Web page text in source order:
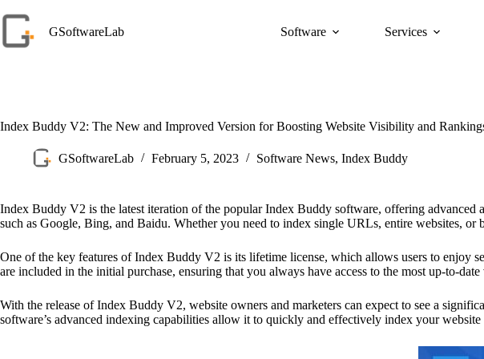
to
content
GSoftwareLab Software Services
Index Buddy V2: The New and Improved Version for Boosting Website Visibility and
GSoftwareLab February 5, 2023 Software News, Index Buddy
Index Buddy V2 is the latest iteration of the popular Index Buddy software, offering
such as Google, Bing, and Baidu. Whether you need to index single URLs, entire websites,
One of the key features of Index Buddy V2 is its lifetime license, which allows users to enjoy
are included in the initial purchase, ensuring that you always have access to the most up-to-
With the release of Index Buddy V2, website owners and marketers can expect to see a
software’s advanced indexing capabilities allow it to quickly and effectively index your